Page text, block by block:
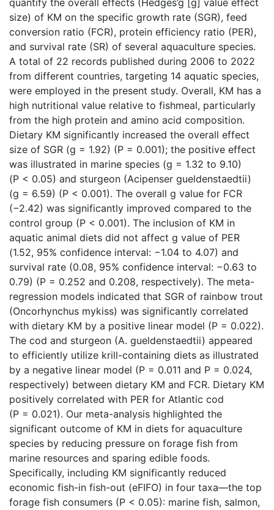
quantify the overall effects (Hedges’g [g] value effect
size) of KM on the specific growth rate (SGR), feed
conversion ratio (FCR), protein efficiency ratio (PER),
and survival rate (SR) of several aquaculture species.
A total of 22 records published during 2006 to 2022
from different countries, targeting 14 aquatic species,
were employed in the present study. Overall, KM has a
high nutritional value relative to fishmeal, particularly
from the high protein and amino acid composition.
Dietary KM significantly increased the overall effect
size of SGR (g = 1.92) (P = 0.001); the positive effect
was illustrated in marine species (g = 1.32 to 9.10)
(P < 0.05) and sturgeon (Acipenser gueldenstaedtii)
(g = 6.59) (P < 0.001). The overall g value for FCR
(−2.42) was significantly improved compared to the
control group (P < 0.001). The inclusion of KM in
aquatic animal diets did not affect g value of PER
(1.52, 95% confidence interval: −1.04 to 4.07) and
survival rate (0.08, 95% confidence interval: −0.63 to
0.79) (P = 0.252 and 0.208, respectively). The meta-
regression models indicated that SGR of rainbow trout
(Oncorhynchus mykiss) was significantly correlated
with dietary KM by a positive linear model (P = 0.022).
The cod and sturgeon (A. gueldenstaedtii) appeared
to efficiently utilize krill-containing diets as illustrated
by a negative linear model (P = 0.011 and P = 0.024,
respectively) between dietary KM and FCR. Dietary KM
positively correlated with PER for Atlantic cod
(P = 0.021). Our meta-analysis highlighted the
significant outcome of KM in diets for aquaculture
species by reducing pressure on forage fish from
marine resources and sparing edible foods.
Specifically, including KM significantly reduced
economic fish-in fish-out (eFIFO) in four taxa—the top
forage fish consumers (P < 0.05): marine fish, salmon,